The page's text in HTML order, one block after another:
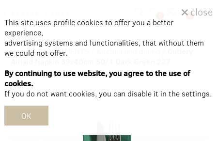
0
Home / DEPARTMENTS
close
This site uses profile cookies to offer you a better
experience,
advertising systems and functionalities, that without them
we could not offer.
By continuing to use website, you agree to the use of
cookies.
If you do not want cookies, you can disable it in the settings.
OK